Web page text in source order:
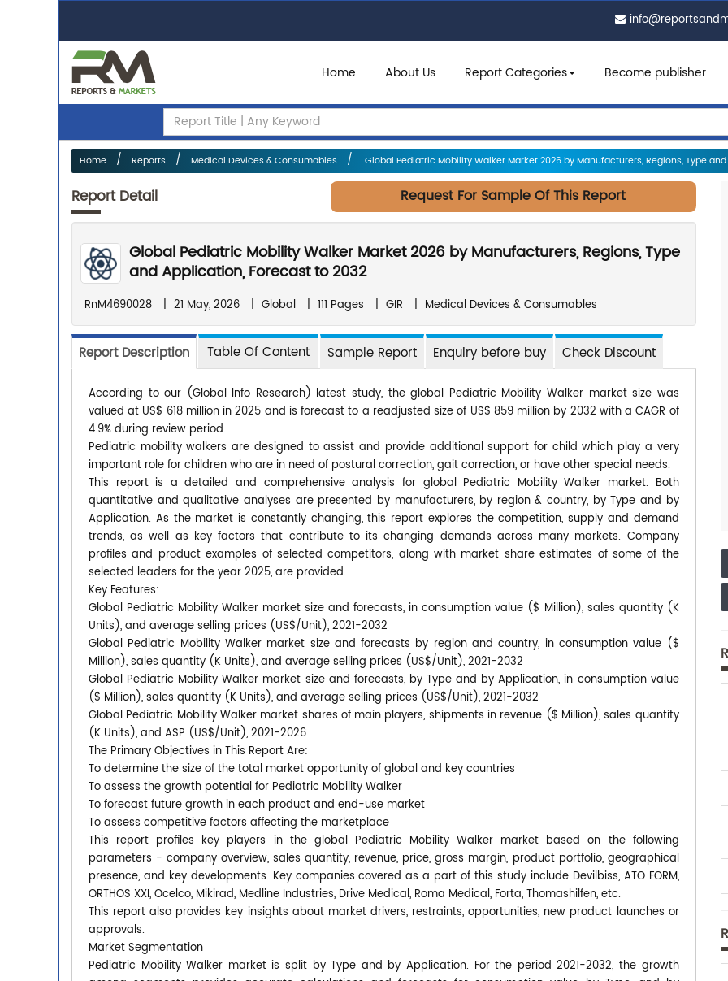
Home About Us Report Categories Become publisher
Home Reports Medical Devices & Consumables Global Pediatric Mobility Walker Market 2026 by Manufacturers, Regions, Type and
Report Detail Request For Sample Of This Report
Global Pediatric Mobility Walker Market 2026 by Manufacturers, Regions, Type
and Application, Forecast to 2032
RnM4690028 | 21 May, 2026 | Global | 111 Pages | GIR | Medical Devices & Consumables
Report Description Table Of Content Sample Report Enquiry before buy Check Discount
According to our (Global Info Research) latest study, the global Pediatric Mobility Walker market size was
valued at US$ 618 million in 2025 and is forecast to a readjusted size of US$ 859 million by 2032 with a CAGR of
4.9% during review period.
Pediatric mobility walkers are designed to assist and provide additional support for child which play a very
important role for children who are in need of postural correction, gait correction, or have other special needs.
This report is a detailed and comprehensive analysis for global Pediatric Mobility Walker market. Both
quantitative and qualitative analyses are presented by manufacturers, by region & country, by Type and by
Application. As the market is constantly changing, this report explores the competition, supply and demand
trends, as well as key factors that contribute to its changing demands across many markets. Company
profiles and product examples of selected competitors, along with market share estimates of some of the
selected leaders for the year 2025, are provided.
Key Features:
Global Pediatric Mobility Walker market size and forecasts, in consumption value ($ Million), sales quantity (K
Units), and average selling prices (US$/Unit), 2021-2032
Global Pediatric Mobility Walker market size and forecasts by region and country, in consumption value ($
Million), sales quantity (K Units), and average selling prices (US$/Unit), 2021-2032
Global Pediatric Mobility Walker market size and forecasts, by Type and by Application, in consumption value
($ Million), sales quantity (K Units), and average selling prices (US$/Unit), 2021-2032
Global Pediatric Mobility Walker market shares of main players, shipments in revenue ($ Million), sales quantity
(K Units), and ASP (US$/Unit), 2021-2026
The Primary Objectives in This Report Are:
To determine the size of the total market opportunity of global and key countries
To assess the growth potential for Pediatric Mobility Walker
To forecast future growth in each product and end-use market
To assess competitive factors affecting the marketplace
This report profiles key players in the global Pediatric Mobility Walker market based on the following
parameters - company overview, sales quantity, revenue, price, gross margin, product portfolio, geographical
presence, and key developments. Key companies covered as a part of this study include Devilbiss, ATO FORM,
ORTHOS XXI, Ocelco, Mikirad, Medline Industries, Drive Medical, Roma Medical, Forta, Thomashilfen, etc.
This report also provides key insights about market drivers, restraints, opportunities, new product launches or
approvals.
Market Segmentation
Pediatric Mobility Walker market is split by Type and by Application. For the period 2021-2032, the growth